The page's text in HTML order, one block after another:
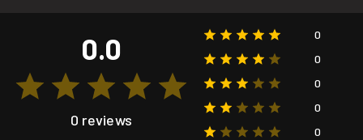
0.0
0 reviews
0
0
0
0
0